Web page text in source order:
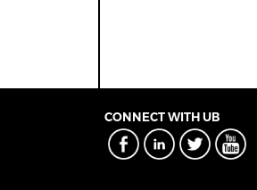
CONNECT WITH UB